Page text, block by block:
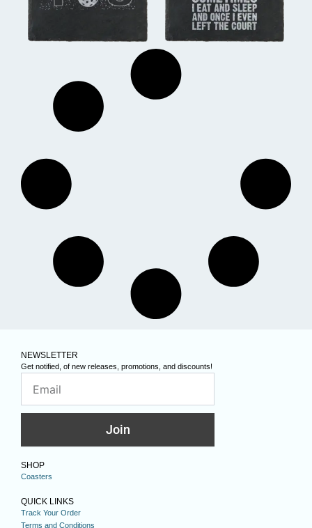
NEWSLETTER
Get notified, of new releases, promotions, and discounts!
Join
SHOP
Coasters
QUICK LINKS
Track Your Order
Terms and Conditions